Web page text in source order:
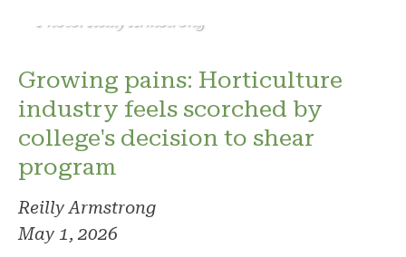
Growing pains: Horticulture
industry feels scorched by
college's decision to shear
program
Reilly Armstrong
May 1, 2026